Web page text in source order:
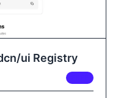
ui Registry